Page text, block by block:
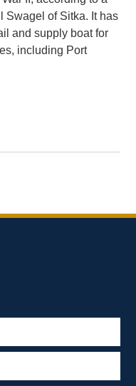
Swagel of Sitka. It has
and supply boat for
including Port